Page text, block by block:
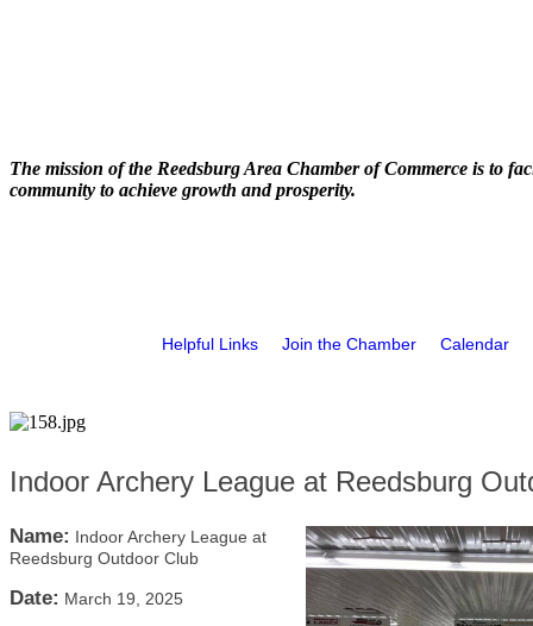
The mission of the Reedsburg Area Chamber of Commerce is to
community to achieve growth and prosperity.
Helpful Links Join the Chamber Calendar
Indoor Archery League at Reedsburg
Name: Indoor Archery League at
Reedsburg Outdoor Club
Date: March 19, 2025